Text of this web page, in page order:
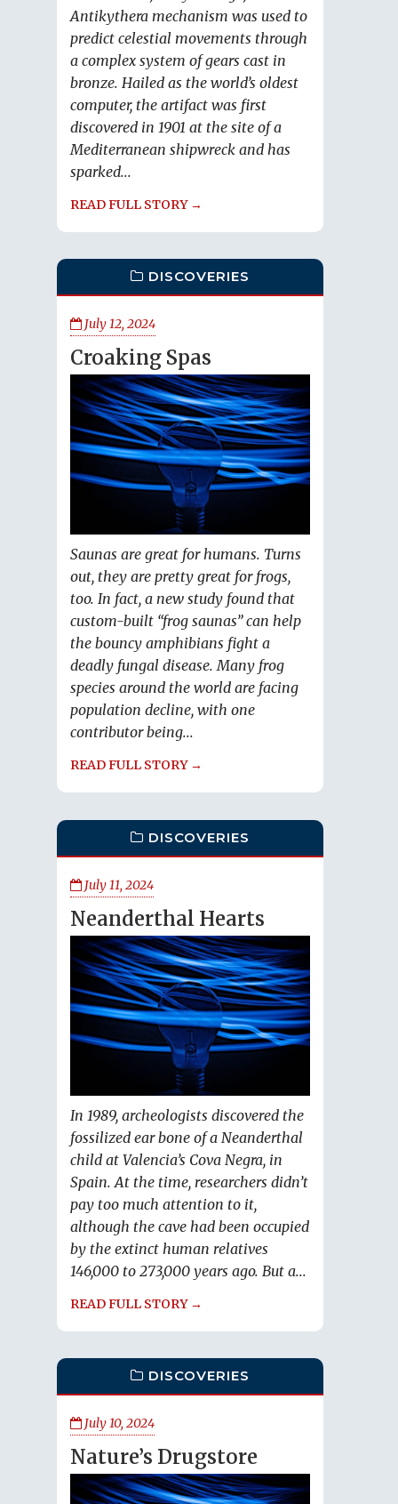
Antikythera mechanism was used to
predict celestial movements through
a complex system of gears cast in
bronze. Hailed as the world’s oldest
computer, the artifact was first
discovered in 1901 at the site of a
Mediterranean shipwreck and has
sparked...
READ FULL STORY →
DISCOVERIES
July 12, 2024
Croaking Spas
Saunas are great for humans. Turns
out, they are pretty great for frogs,
too. In fact, a new study found that
custom-built “frog saunas” can help
the bouncy amphibians fight a
deadly fungal disease. Many frog
species around the world are facing
population decline, with one
contributor being...
READ FULL STORY →
DISCOVERIES
July 11, 2024
Neanderthal Hearts
In 1989, archeologists discovered the
fossilized ear bone of a Neanderthal
child at Valencia’s Cova Negra, in
Spain. At the time, researchers didn’t
pay too much attention to it,
although the cave had been occupied
by the extinct human relatives
146,000 to 273,000 years ago. But a...
READ FULL STORY →
DISCOVERIES
July 10, 2024
Nature’s Drugstore